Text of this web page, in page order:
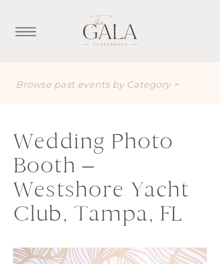
Browse past events by Category >
Wedding Photo
Booth –
Westshore Yacht
Club, Tampa, FL